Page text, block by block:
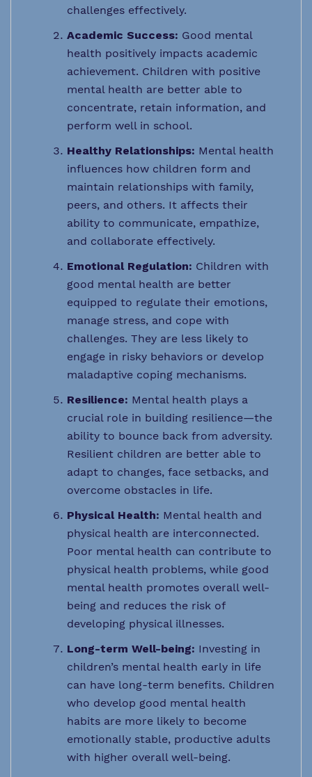
challenges effectively.
Academic Success: Good mental
health positively impacts academic
achievement. Children with positive
mental health are better able to
concentrate, retain information, and
perform well in school.
Healthy Relationships: Mental health
influences how children form and
maintain relationships with family,
peers, and others. It affects their
ability to communicate, empathize,
and collaborate effectively.
Emotional Regulation: Children with
good mental health are better
equipped to regulate their emotions,
manage stress, and cope with
challenges. They are less likely to
engage in risky behaviors or develop
maladaptive coping mechanisms.
Resilience: Mental health plays a
crucial role in building resilience—the
ability to bounce back from adversity.
Resilient children are better able to
adapt to changes, face setbacks, and
overcome obstacles in life.
Physical Health: Mental health and
physical health are interconnected.
Poor mental health can contribute to
physical health problems, while good
mental health promotes overall well-
being and reduces the risk of
developing physical illnesses.
Long-term Well-being: Investing in
children’s mental health early in life
can have long-term benefits. Children
who develop good mental health
habits are more likely to become
emotionally stable, productive adults
with higher overall well-being.